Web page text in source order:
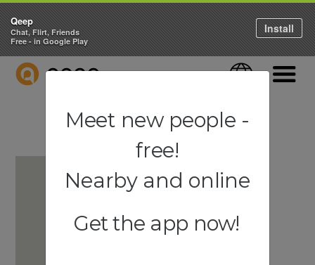
QEEP Language
Qeep
Chat, Flirt, Friends
Free - in Google Play
Install
Meet new people -
free!
Nearby and online
Get the app now!